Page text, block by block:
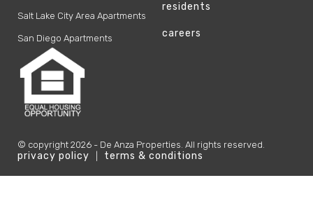
Salt Lake City Area Apartments
San Diego Apartments
residents
careers
© copyright 2026 - De Anza Properties. All rights reserved.
privacy policy terms & conditions